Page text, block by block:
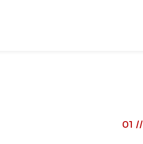
01 //